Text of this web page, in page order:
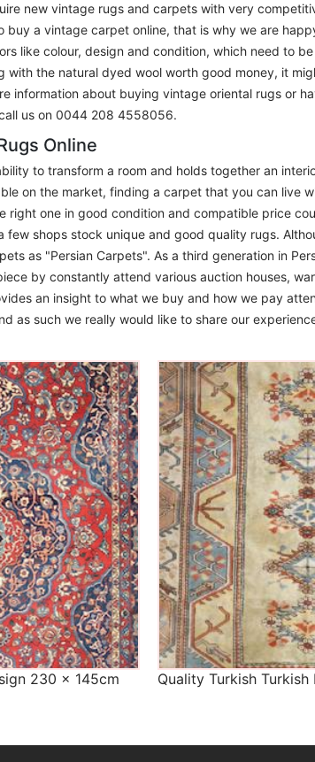
new vintage rugs and carpets with very
buy a vintage carpet online, that is why we are
like colour, design and condition, which need to
with the natural dyed wool worth good money, it
information about buying vintage oriental rugs or
us on 0044 208 4558056.
Online
to transform a room and holds together an
on the market, finding a carpet that you can live
right one in good condition and compatible price
few shops stock unique and good quality rugs.
as "Persian Carpets". As a third generation in
by constantly attend various auction houses,
an insight to what we buy and how we pay
as such we really would like to share our
Rugs
230 x 145cm
The
Quality Turkish